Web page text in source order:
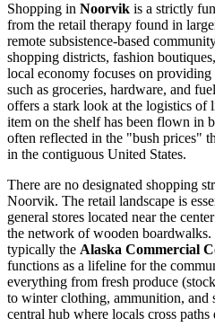
Shopping in Noorvik is a strictly
from the retail therapy found in
remote subsistence-based
shopping districts, fashion
local economy focuses on providing
such as groceries, hardware, and
offers a stark look at the logistics
item on the shelf has been flown in
often reflected in the "bush prices"
in the contiguous United States.
There are no designated shopping
Noorvik. The retail landscape is
general stores located near the
the network of wooden
typically the Alaska Commercial
functions as a lifeline for the
everything from fresh produce
to winter clothing, ammunition, and
central hub where locals cross paths